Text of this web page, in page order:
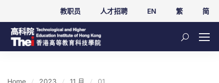
教职员 人才招聘 EN 繁 简
Home 2023 11 月 01